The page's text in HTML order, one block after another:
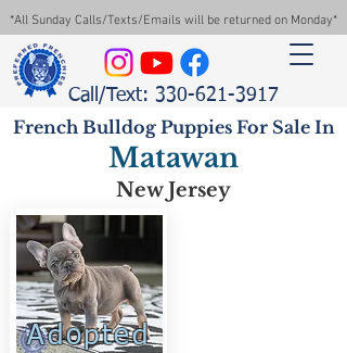
*All Sunday Calls/Texts/Emails will be returned on Monday*
Call/Text: 330-621-3917
French Bulldog Puppies For Sale In
Matawan
New Jersey
Adopted